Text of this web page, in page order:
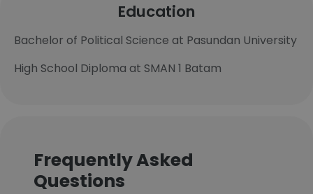
Education
Bachelor of Political Science at Pasundan University
High School Diploma at SMAN 1 Batam
Frequently Asked
Questions